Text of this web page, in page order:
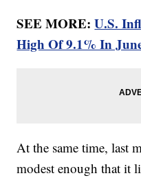
SEE MORE:U.S.
High Of 9.1% In
At the same time, last
modest enough that it